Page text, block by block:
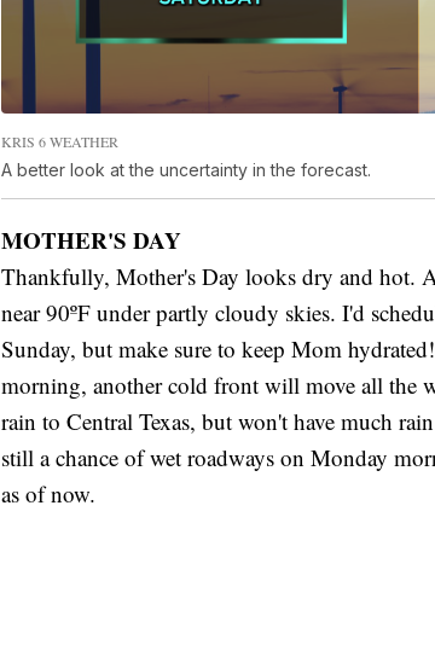
KRIS 6 WEATHER
A better look at the uncertainty in the forecast.
MOTHER'S DAY
Thankfully, Mother's Day looks dry and hot.
near 90ºF under partly cloudy skies. I'd
Sunday, but make sure to keep Mom
morning, another cold front will move all the
rain to Central Texas, but won't have much
still a chance of wet roadways on Monday
as of now.